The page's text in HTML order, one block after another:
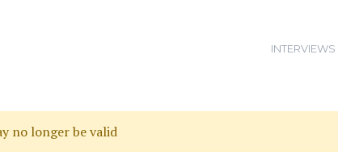
INTERVIEWS
no longer be valid